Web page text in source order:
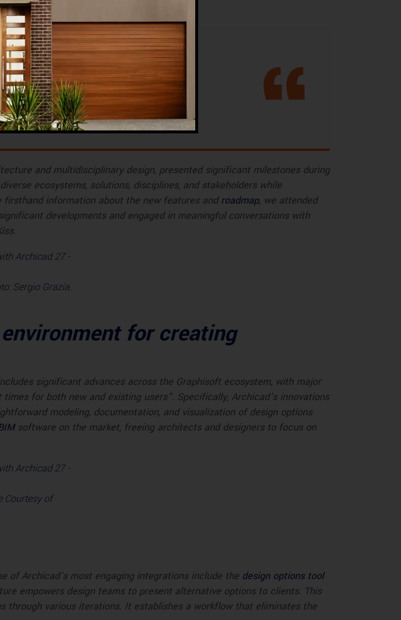
are these key moments
a trend that reshapes
and multidisciplinary design, presented significant milestones during
ecosystems, solutions, disciplines, and stakeholders while
firsthand information about the new features androadmap, we attended
developments and engaged in meaningful conversations with
Sergio Grazia.
for creating
significant advances across the Graphisoft ecosystem, with major
for both new and existing users”. Specifically, Archicad’s innovations
modeling, documentation, and visualization of design options
software on the market, freeing architects and designers to focus on
Courtesy of
of Archicad’s most engaging integrations include the design options tool
empowers design teams to present alternative options to clients. This
through various iterations. It establishes a workflow that eliminates the